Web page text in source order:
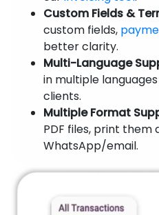
Custom Fields &
custom fields,
better clarity.
Multi-Language
in multiple
clients.
Multiple Format
PDF files, print them
WhatsApp/email.